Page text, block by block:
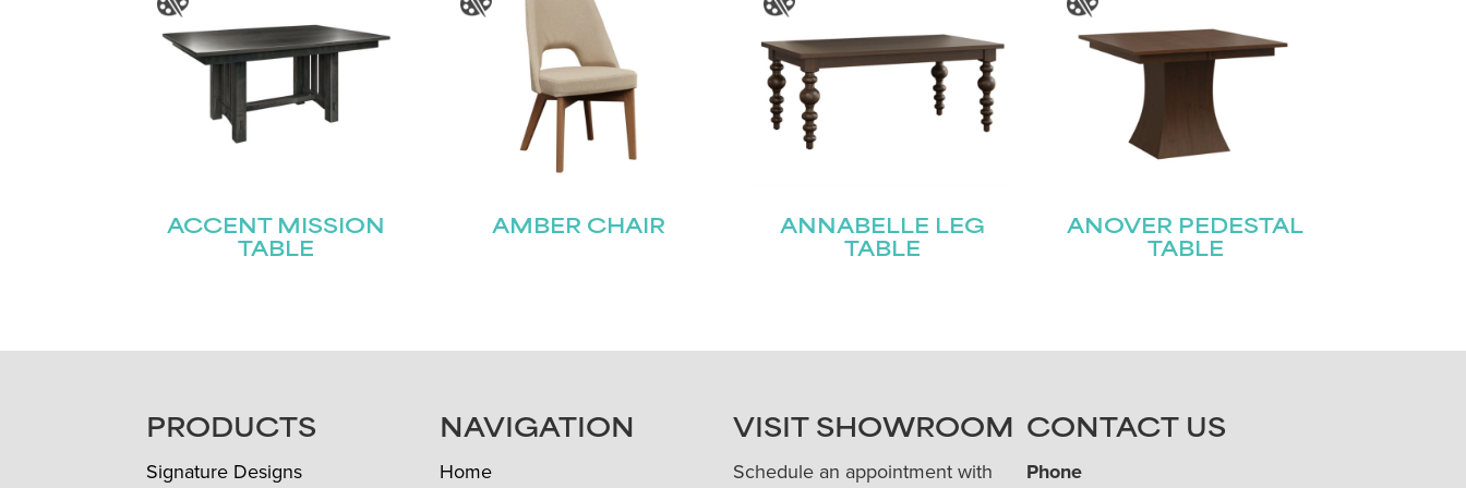
ACCENT MISSION
TABLE
AMBER CHAIR
ANNABELLE LEG
TABLE
ANOVER PEDESTAL
TABLE
FOOTERPRODUCTS
Signature Designs
NAVIGATION
Home
VISIT SHOWROOM
Schedule an appointment with
CONTACT US
Phone